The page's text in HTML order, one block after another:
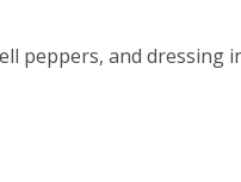
peppers, and dressing